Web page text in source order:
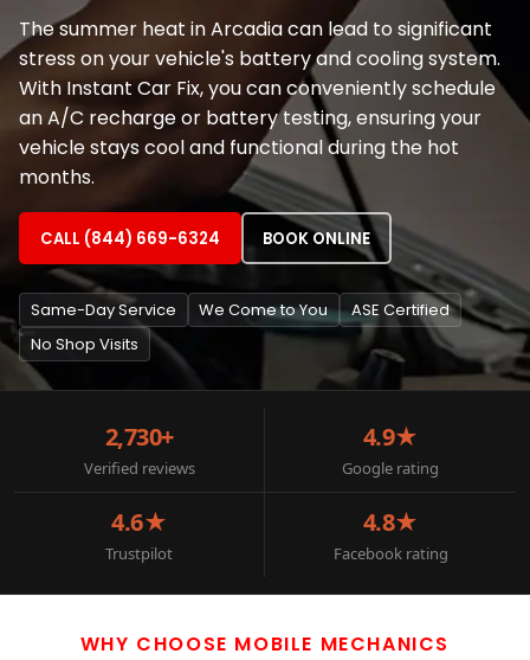
The summer heat in Arcadia can lead to significant
stress on your vehicle's battery and cooling system.
With Instant Car Fix, you can conveniently schedule
an A/C recharge or battery testing, ensuring your
vehicle stays cool and functional during the hot
months.
CALL (844) 669-6324 BOOK ONLINE
Same-Day Service We Come to You
ASE Certified
No Shop Visits
2,730+
Verified reviews
4.9★
Google rating
4.6★
Trustpilot
4.8★
Facebook rating
WHY CHOOSE MOBILE MECHANICS